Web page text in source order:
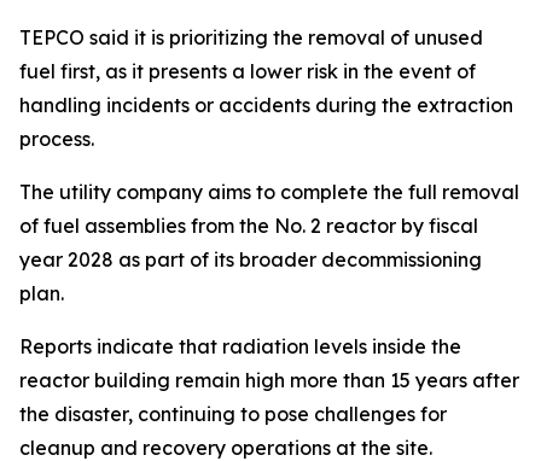
TEPCO said it is prioritizing the removal of unused
fuel first, as it presents a lower risk in the event of
handling incidents or accidents during the extraction
process.
The utility company aims to complete the full removal
of fuel assemblies from the No. 2 reactor by fiscal
year 2028 as part of its broader decommissioning
plan.
Reports indicate that radiation levels inside the
reactor building remain high more than 15 years after
the disaster, continuing to pose challenges for
cleanup and recovery operations at the site.